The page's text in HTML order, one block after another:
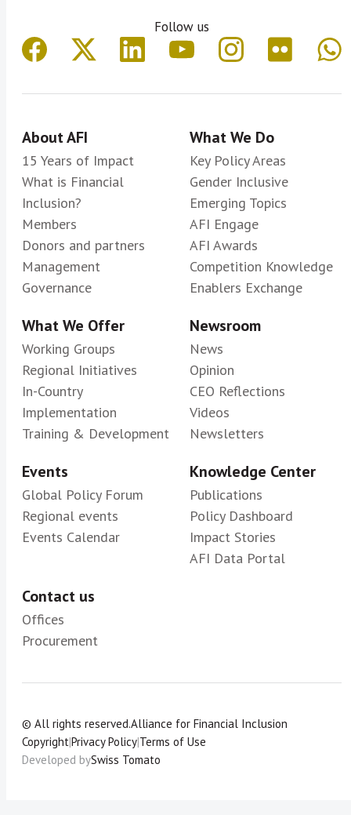
Follow us
About AFI
15 Years of Impact
What is Financial
Inclusion?
Members
Donors and partners
Management
Governance
What We Do
Key Policy Areas
Gender Inclusive
Emerging Topics
AFI Engage
AFI Awards
Competition Knowledge
Enablers Exchange
What We Offer
Working Groups
Regional Initiatives
In-Country
Implementation
Training & Development
Newsroom
News
Opinion
CEO Reflections
Videos
Newsletters
Events
Global Policy Forum
Regional events
Events Calendar
Knowledge Center
Publications
Policy Dashboard
Impact Stories
AFI Data Portal
Contact us
Offices
Procurement
© All rights reserved.Alliance for Financial Inclusion
Copyright|Privacy Policy|Terms of Use
Developed bySwiss Tomato